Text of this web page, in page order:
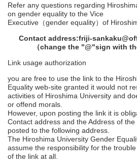
Refer any questions regarding
on gender equality to the Vice
Executive（gender equality）of
Contact address:friji-
（change the "@"sign with
Link usage authorization
you are free to use the link to the
Equality web-site granted it would not
activities of Hiroshima University and
or offend morals.
However, upon posting the link it is
Contact address and the Address of
posted to the following address.
The Hiroshima University Gender
assume the responsibility for the
of the link at all.